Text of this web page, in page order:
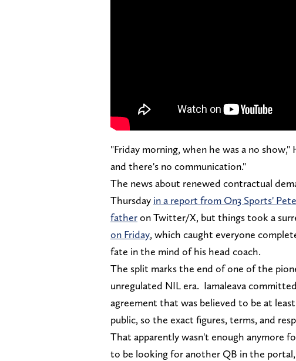
"Friday morning, when he was a no
and there's no communication."
The news about renewed contractual
Thursday in a report from On3 Sports'
fatheron Twitter/X, but things took a
on Friday, which caught everyone
fate in the mind of his head coach.
The split marks the end of one of the
unregulated NIL era. Iamaleava
agreement that was believed to be at
public, so the exact figures, terms, and
That apparently wasn't enough anymore
to be looking for another QB in the